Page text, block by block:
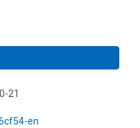
21
en